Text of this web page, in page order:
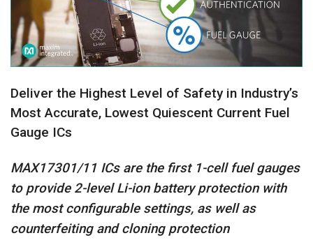
Deliver the Highest Level of Safety in Industry’s
Most Accurate, Lowest Quiescent Current Fuel
Gauge ICs
MAX17301/11 ICs are the first 1-cell fuel gauges
to provide 2-level Li-ion battery protection with
the most configurable settings, as well as
counterfeiting and cloning protection